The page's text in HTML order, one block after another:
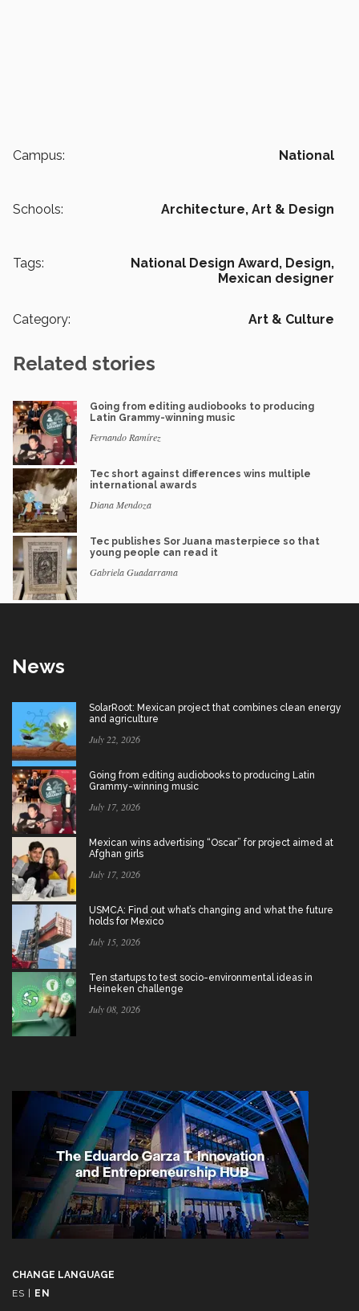
Campus: National
Schools: Architecture, Art & Design
Tags: National Design Award, Design,
Mexican designer
Category: Art & Culture
Related stories
Going from editing audiobooks to producing
Latin Grammy-winning music
Fernando Ramírez
Tec short against differences wins multiple
international awards
Diana Mendoza
Tec publishes Sor Juana masterpiece so that
young people can read it
Gabriela Guadarrama
News
SolarRoot: Mexican project that combines clean energy
and agriculture
July 22, 2026
Going from editing audiobooks to producing Latin
Grammy-winning music
July 17, 2026
Mexican wins advertising “Oscar” for project aimed at
Afghan girls
July 17, 2026
USMCA: Find out what’s changing and what the future
holds for Mexico
July 15, 2026
Ten startups to test socio-environmental ideas in
Heineken challenge
July 08, 2026
CHANGE LANGUAGE
ES
EN